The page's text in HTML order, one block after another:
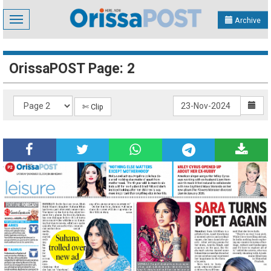
Toggle
navigation
Archive
OrissaPOST Page: 2
✄ Clip